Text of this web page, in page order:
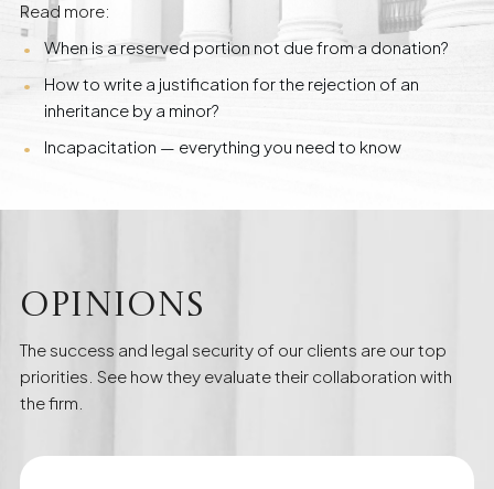
Read more:
When is a reserved portion not due from a donation?
How to write a justification for the rejection of an
inheritance by a minor?
Incapacitation — everything you need to know
Opinions
The success and legal security of our clients are our top
priorities. See how they evaluate their collaboration with
the firm.